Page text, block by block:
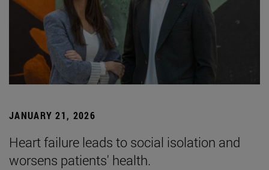
JANUARY 21, 2026
Heart failure leads to social isolation and
worsens patients' health.